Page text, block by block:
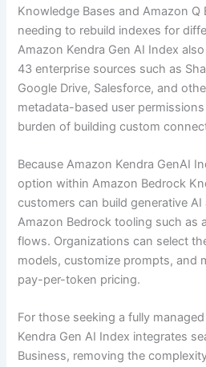
Knowledge Bases and Amazon Q
needing to rebuild indexes for
Amazon Kendra Gen AI Index
43 enterprise sources such as
Google Drive, Salesforce, and
metadata-based user
burden of building custom
Because Amazon Kendra GenAI
option within Amazon Bedrock
customers can build generative
Amazon Bedrock tooling such as
flows. Organizations can select
models, customize prompts, and
pay-per-token pricing.
For those seeking a fully
Kendra Gen AI Index integrates
Business, removing the